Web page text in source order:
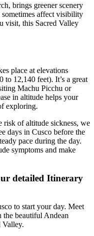
brings greener scenery
affect visibility
visit, this Sacred Valley
place at elevations
to 12,140 feet). It’s a great
Machu Picchu or
in altitude helps your
exploring.
risk of altitude sickness, we
days in Cusco before the
pace during the day.
symptoms and make
detailed Itinerary
to start your day. Meet
the beautiful Andean
Valley.